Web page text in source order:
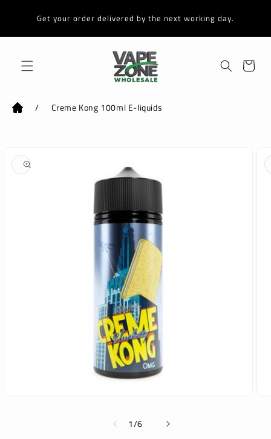
contentGet your order delivered by the next working day.
Cart
/ Creme Kong 100ml E-liquids
product
information
1/of
6